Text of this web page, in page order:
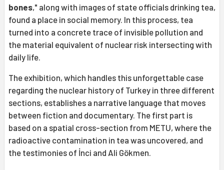
bones," along with images of state officials drinking tea,
found a place in social memory. In this process, tea
turned into a concrete trace of invisible pollution and
the material equivalent of nuclear risk intersecting with
daily life.
The exhibition, which handles this unforgettable case
regarding the nuclear history of Turkey in three different
sections, establishes a narrative language that moves
between fiction and documentary. The first part is
based on a spatial cross-section from METU, where the
radioactive contamination in tea was uncovered, and
the testimonies of İnci and Ali Gökmen.